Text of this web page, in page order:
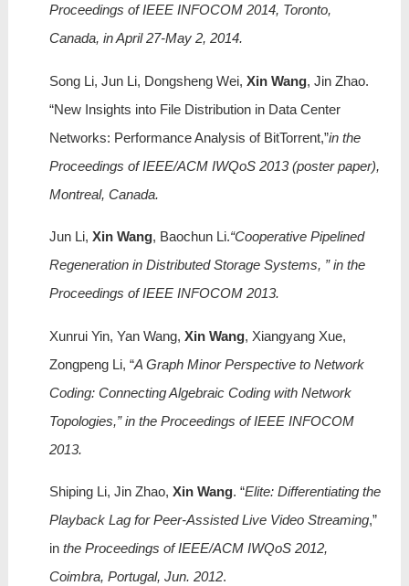
Proceedings of IEEE INFOCOM 2014, Toronto,
Canada, in April 27-May 2, 2014.
Song Li, Jun Li, Dongsheng Wei, Xin Wang, Jin Zhao.
“New Insights into File Distribution in Data Center
Networks: Performance Analysis of BitTorrent,”in the
Proceedings of IEEE/ACM IWQoS 2013 (poster paper),
Montreal, Canada.
Jun Li, Xin Wang, Baochun Li.“Cooperative Pipelined
Regeneration in Distributed Storage Systems, ” in the
Proceedings of IEEE INFOCOM 2013.
Xunrui Yin, Yan Wang, Xin Wang, Xiangyang Xue,
Zongpeng Li, “A Graph Minor Perspective to Network
Coding: Connecting Algebraic Coding with Network
Topologies,” in the Proceedings of IEEE INFOCOM
2013.
Shiping Li, Jin Zhao, Xin Wang. “Elite: Differentiating the
Playback Lag for Peer-Assisted Live Video Streaming,”
inthe Proceedings of IEEE/ACM IWQoS 2012,
Coimbra, Portugal, Jun. 2012.